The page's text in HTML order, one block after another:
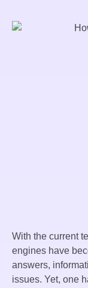
With the current
engines have
answers,
issues. Yet, one